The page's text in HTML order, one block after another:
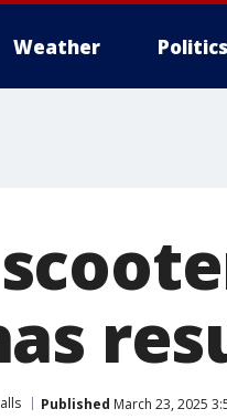
Weather Politics
Published March 23, 2025